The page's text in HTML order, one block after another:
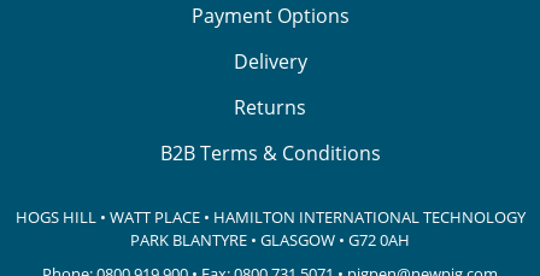
Payment Options
Delivery
Returns
B2B Terms & Conditions
HOGS HILL • WATT PLACE • HAMILTON INTERNATIONAL TECHNOLOGY
PARK BLANTYRE • GLASGOW • G72 0AH